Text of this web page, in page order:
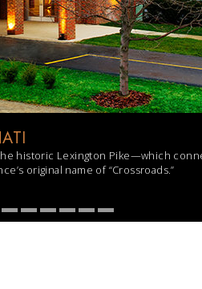
historic Lexington Pike—which
original name of “Crossroads.”